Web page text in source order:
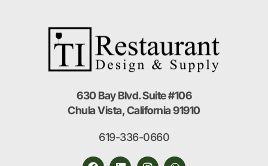
630 Bay Blvd. Suite #106
Chula Vista, California 91910
619-336-0660